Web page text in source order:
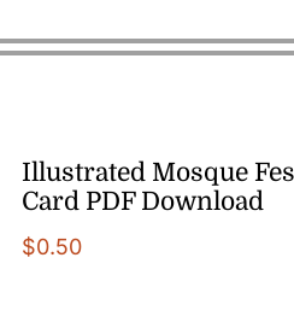
Illustrated Mosque
Card PDF Download
$0.50